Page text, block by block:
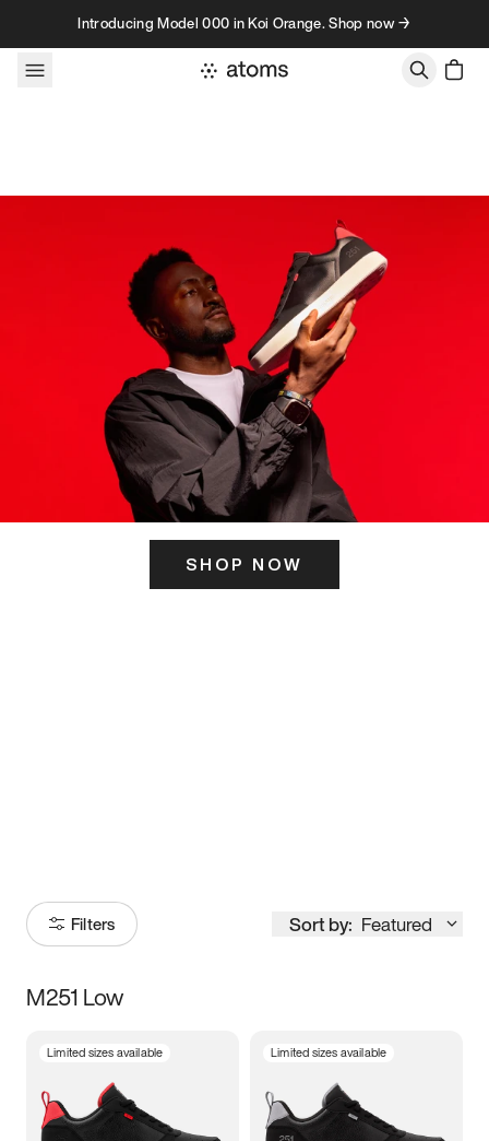
Skip to contentIntroducing Model 000 in Koi Orange. Shop now →
SHOP NOW
Filters Sort by: Featured
Size
3.5 4 4.5
M251 Low
Limited sizes available Limited sizes available